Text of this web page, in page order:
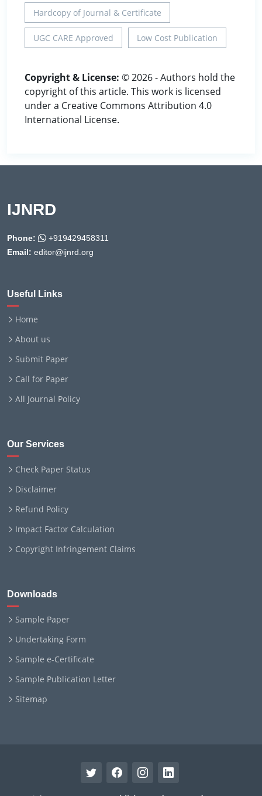
Hardcopy of Journal & Certificate
UGC CARE Approved Low Cost Publication
Copyright & License: © 2026 - Authors hold the
copyright of this article. This work is licensed
under a Creative Commons Attribution 4.0
International License.
IJNRD
Phone:
+919429458311
Email: editor@ijnrd.org
Useful Links
Home
About us
Submit Paper
Call for Paper
All Journal Policy
Our Services
Check Paper Status
Disclaimer
Refund Policy
Impact Factor Calculation
Copyright Infringement Claims
Downloads
Sample Paper
Undertaking Form
Sample e-Certificate
Sample Publication Letter
Sitemap